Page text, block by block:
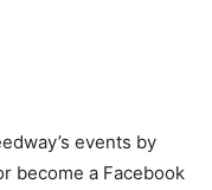
events by
become a Facebook